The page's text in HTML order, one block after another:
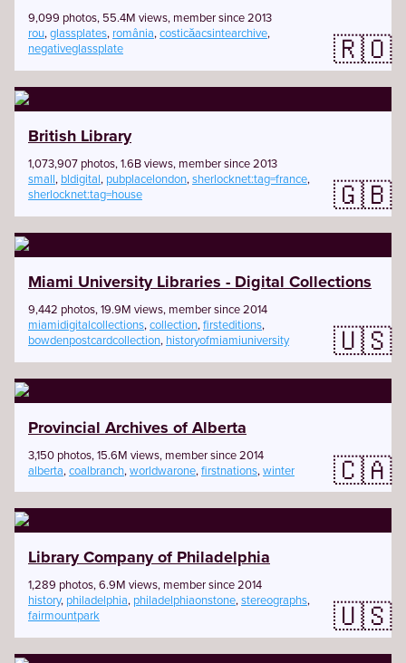
9,099 photos, 55.4M views, member since 2013
rou,glassplates, românia,costicăacsintearchive,
negativeglassplate
🇷🇴
British Library
1,073,907 photos, 1.6B views, member since 2013
small, bldigital, pubplacelondon,sherlocknet:tag=france,
sherlocknet:tag=house
🇬🇧
Miami University Libraries - Digital Collections
9,442 photos, 19.9M views, member since 2014
miamidigitalcollections,collection,firsteditions,
bowdenpostcardcollection, historyofmiamiuniversity 🇺🇸
Provincial Archives of Alberta
3,150 photos, 15.6M views, member since 2014
alberta, coalbranch, worldwarone, firstnations, winter 🇨🇦
Library Company of Philadelphia
1,289 photos, 6.9M views, member since 2014
history, philadelphia, philadelphiaonstone,stereographs,
fairmountpark
🇺🇸